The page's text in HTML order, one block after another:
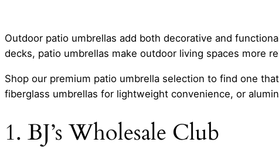
Outdoor patio umbrellas add both decorative and
decks, patio umbrellas make outdoor living spaces more
Shop our premium patio umbrella selection to find one
fiberglass umbrellas for lightweight convenience, or
1. BJ’s Wholesale Club